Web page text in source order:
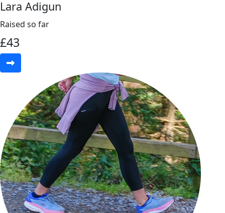
Lara Adigun
Raised so far
£43